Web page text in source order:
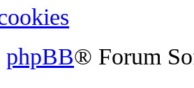
phpBB® Forum